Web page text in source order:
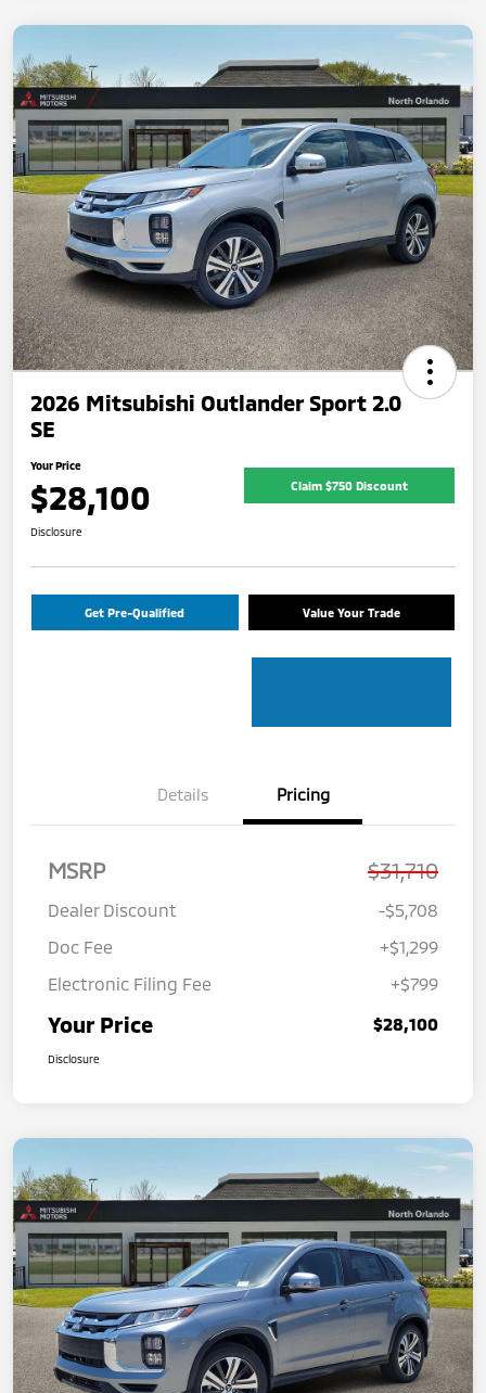
2026 Mitsubishi Outlander Sport 2.0
SE
Your Price
$28,100 Claim $750 Discount
Disclosure
Get Pre-Qualified Value Your Trade
Details Pricing
MSRP $31,710
Dealer Discount
-$5,708
Doc Fee
+$1,299
Electronic Filing Fee
+$799
Your Price $28,100
Disclosure